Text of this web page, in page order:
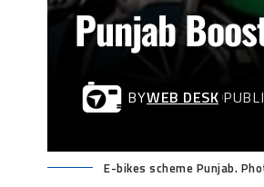
Punjab
BYWEB DESK
E-bikes scheme Punjab.